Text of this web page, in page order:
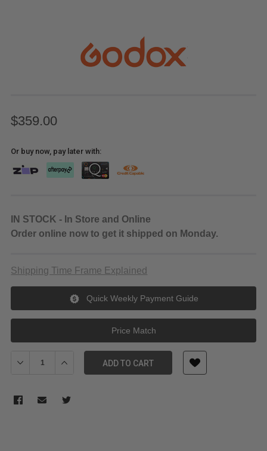
$359.00
Or buy now, pay later with:
IN STOCK - In Store and Online
Order online now to get it shipped on Monday.
Shipping Time Frame Explained
Quick Weekly Payment Guide
Price Match
Decrease Quantity of Godox Litemons LE200D Daylight LED
Increase Quantity of Godox Litemons LE200D
ADD TO CART